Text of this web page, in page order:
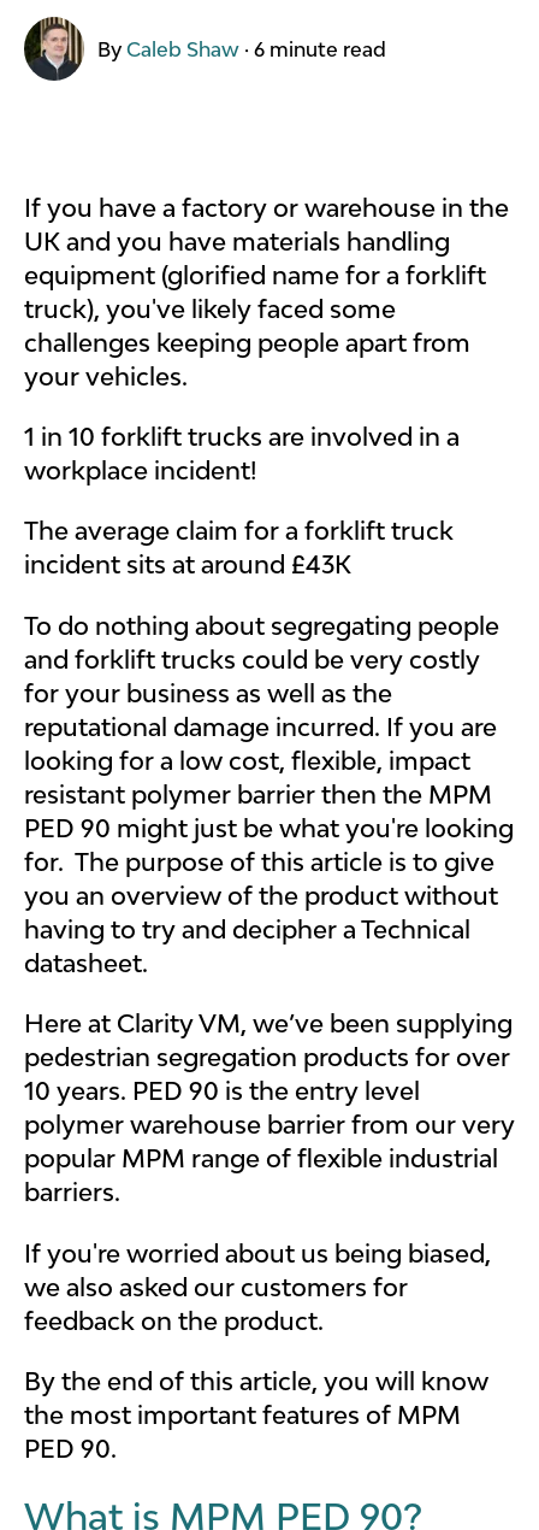
ByCaleb Shaw ·6 minute read
If you have a factory or warehouse in the
UK and you have materials handling
equipment (glorified name for a forklift
truck), you've likely faced some
challenges keeping people apart from
your vehicles.
1 in 10 forklift trucks are involved in a
workplace incident!
The average claim for a forklift truck
incident sits at around £43K
To do nothing about segregating people
and forklift trucks could be very costly
for your business as well as the
reputational damage incurred. If you are
looking for a low cost, flexible, impact
resistant polymer barrier then the MPM
PED 90 might just be what you're looking
for. The purpose of this article is to give
you an overview of the product without
having to try and decipher a Technical
datasheet.
Here at Clarity VM, we’ve been supplying
pedestrian segregation products for over
10 years. PED 90 is the entry level
polymer warehouse barrier from our very
popular MPM range of flexible industrial
barriers.
If you're worried about us being biased,
we also asked our customers for
feedback on the product.
By the end of this article, you will know
the most important features of MPM
PED 90.
What is MPM PED 90?